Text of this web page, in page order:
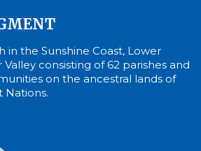
in the Sunshine Coast, Lower
consisting of 62 parishes and
on the ancestral lands of
Nations.